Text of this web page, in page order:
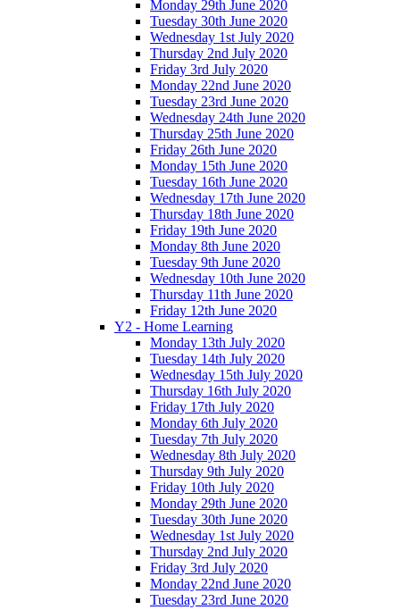
Monday 29th June 2020
Tuesday 30th June 2020
Wednesday 1st July 2020
Thursday 2nd July 2020
Friday 3rd July 2020
Monday 22nd June 2020
Tuesday 23rd June 2020
Wednesday 24th June 2020
Thursday 25th June 2020
Friday 26th June 2020
Monday 15th June 2020
Tuesday 16th June 2020
Wednesday 17th June 2020
Thursday 18th June 2020
Friday 19th June 2020
Monday 8th June 2020
Tuesday 9th June 2020
Wednesday 10th June 2020
Thursday 11th June 2020
Friday 12th June 2020
Y2 - Home Learning
Monday 13th July 2020
Tuesday 14th July 2020
Wednesday 15th July 2020
Thursday 16th July 2020
Friday 17th July 2020
Monday 6th July 2020
Tuesday 7th July 2020
Wednesday 8th July 2020
Thursday 9th July 2020
Friday 10th July 2020
Monday 29th June 2020
Tuesday 30th June 2020
Wednesday 1st July 2020
Thursday 2nd July 2020
Friday 3rd July 2020
Monday 22nd June 2020
Tuesday 23rd June 2020